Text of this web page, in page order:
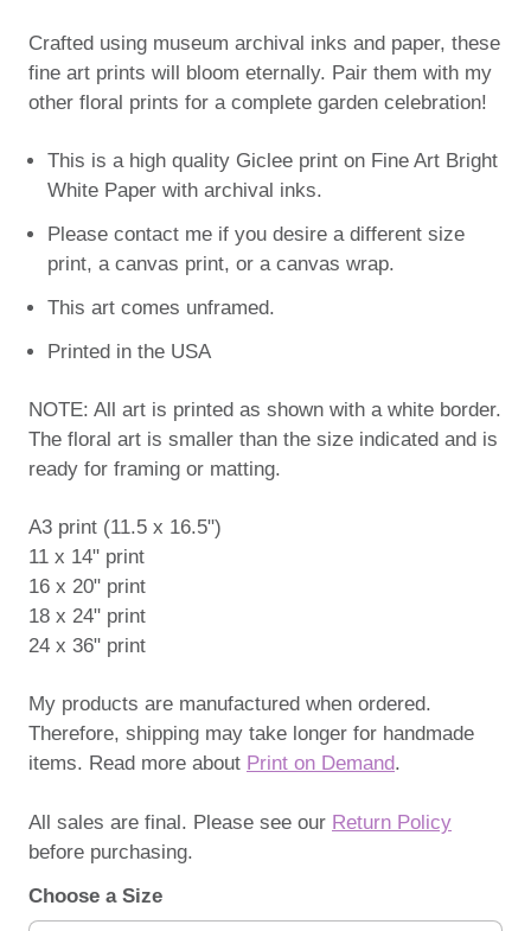
Crafted using museum archival inks and paper, these
fine art prints will bloom eternally. Pair them with my
other floral prints for a complete garden celebration!
This is a high quality Giclee print on Fine Art Bright
White Paper with archival inks.
Please contact me if you desire a different size
print, a canvas print, or a canvas wrap.
This art comes unframed.
Printed in the USA
NOTE: All art is printed as shown with a white border.
The floral art is smaller than the size indicated and is
ready for framing or matting.
A3 print (11.5 x 16.5")
11 x 14" print
16 x 20" print
18 x 24" print
24 x 36" print
My products are manufactured when ordered.
Therefore, shipping may take longer for handmade
items. Read more about Print on Demand.
All sales are final. Please see our Return Policy
before purchasing.
Choose a Size